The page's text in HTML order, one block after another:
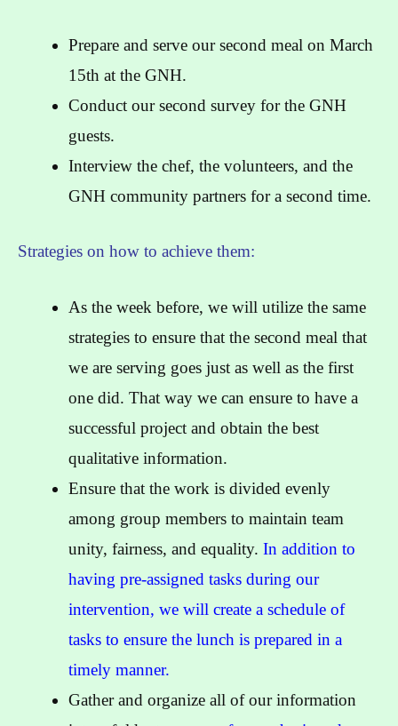
Prepare and serve our second meal on March
15th at the GNH.
Conduct our second survey for the GNH
guests.
Interview the chef, the volunteers, and the
GNH community partners for a second time.
Strategies on how to achieve them:
As the week before, we will utilize the same
strategies to ensure that the second meal that
we are serving goes just as well as the first
one did. That way we can ensure to have a
successful project and obtain the best
qualitative information.
Ensure that the work is divided evenly
among group members to maintain team
unity, fairness, and equality. In addition to
having pre-assigned tasks during our
intervention, we will create a schedule of
tasks to ensure the lunch is prepared in a
timely manner.
Gather and organize all of our information